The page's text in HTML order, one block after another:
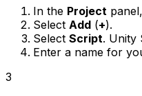
In the Project
Select Add (+).
Select Script. Unity
Enter a name for
3